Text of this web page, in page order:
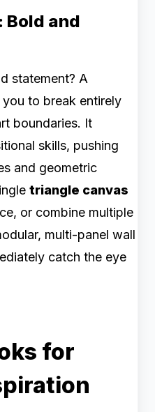
Bold and
statement? A
to break entirely
boundaries. It
skills, pushing
and geometric
triangle canvas
or combine multiple
multi-panel wall
catch the eye
for